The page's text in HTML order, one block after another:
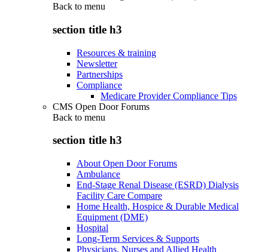
Back to menu
section title h3
Resources & training
Newsletter
Partnerships
Compliance
Medicare Provider Compliance Tips
CMS Open Door Forums
Back to menu
section title h3
About Open Door Forums
Ambulance
End-Stage Renal Disease (ESRD) Dialysis
Facility Care Compare
Home Health, Hospice & Durable Medical
Equipment (DME)
Hospital
Long-Term Services & Supports
Physicians, Nurses and Allied Health